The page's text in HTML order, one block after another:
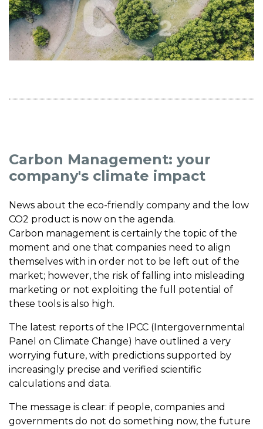
Carbon Management: your
company's climate impact
News about the eco-friendly company and the low
CO2 product is now on the agenda.
Carbon management is certainly the topic of the
moment and one that companies need to align
themselves with in order not to be left out of the
market; however, the risk of falling into misleading
marketing or not exploiting the full potential of
these tools is also high.
The latest reports of the IPCC (Intergovernmental
Panel on Climate Change) have outlined a very
worrying future, with predictions supported by
increasingly precise and verified scientific
calculations and data.
The message is clear: if people, companies and
governments do not do something now, the future